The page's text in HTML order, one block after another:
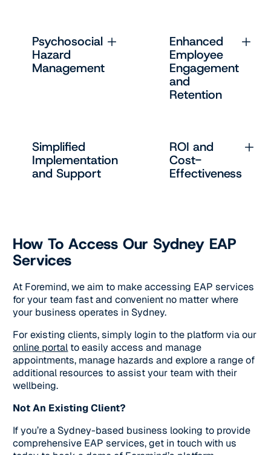
Psychosocial
Hazard
Management
Enhanced
Employee
Engagement
and
Retention
Simplified
Implementation
and Support
ROI and
Cost-
Effectiveness
How To Access Our Sydney EAP
Services
At Foremind, we aim to make accessing EAP services
for your team fast and convenient no matter where
your business operates in Sydney.
For existing clients, simply login to the platform via our
online portal to easily access and manage
appointments, manage hazards and explore a range of
additional resources to assist your team with their
wellbeing.
Not An Existing Client?
If you’re a Sydney-based business looking to provide
comprehensive EAP services, get in touch with us